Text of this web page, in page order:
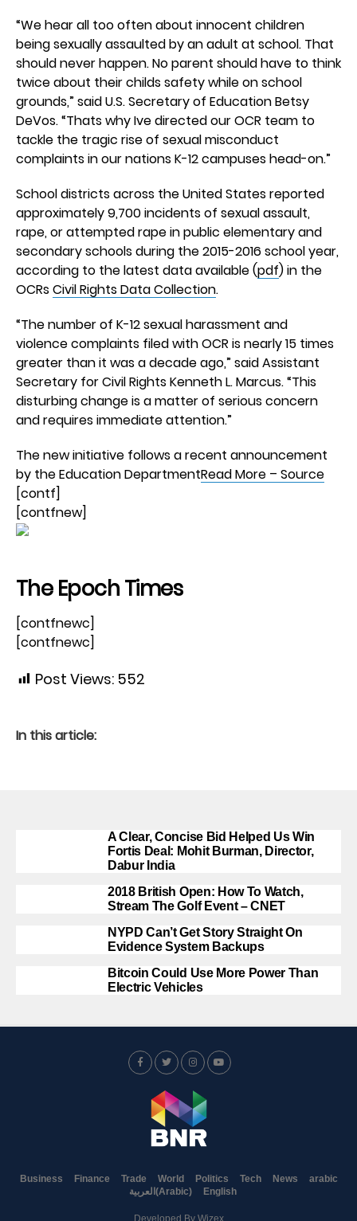
“We hear all too often about innocent children
being sexually assaulted by an adult at school. That
should never happen. No parent should have to think
twice about their childs safety while on school
grounds,” said U.S. Secretary of Education Betsy
DeVos. “Thats why Ive directed our OCR team to
tackle the tragic rise of sexual misconduct
complaints in our nations K-12 campuses head-on.”
School districts across the United States reported
approximately 9,700 incidents of sexual assault,
rape, or attempted rape in public elementary and
secondary schools during the 2015-2016 school year,
according to the latest data available (pdf) in the
OCRsCivil Rights Data Collection.
“The number of K-12 sexual harassment and
violence complaints filed with OCR is nearly 15 times
greater than it was a decade ago,” said Assistant
Secretary for Civil Rights Kenneth L. Marcus. “This
disturbing change is a matter of serious concern
and requires immediate attention.”
The new initiative follows a recent announcement
by the Education DepartmentRead More – Source
[contf]
[contfnew]
The Epoch Times
[contfnewc]
[contfnewc]
Post Views: 552
In this article:
A Clear, Concise Bid Helped Us Win
Fortis Deal: Mohit Burman, Director,
Dabur India
2018 British Open: How To Watch,
Stream The Golf Event – CNET
NYPD Can’t Get Story Straight On
Evidence System Backups
Bitcoin Could Use More Power Than
Electric Vehicles
Business Finance Trade World Politics Tech News
arabic
العربية (Arabic) English
Developed By Wizex